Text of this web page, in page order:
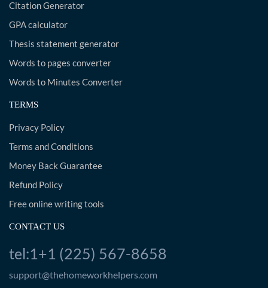
Citation Generator
GPA calculator
Thesis statement generator
Words to pages converter
Words to Minutes Converter
TERMS
Privacy Policy
Terms and Conditions
Money Back Guarantee
Refund Policy
Free online writing tools
CONTACT US
tel:1+1 (225) 567-8658
support@thehomeworkhelpers.com